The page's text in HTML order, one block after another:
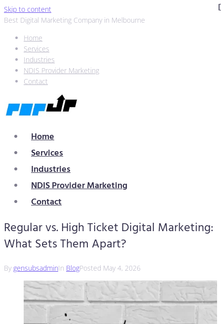
Skip to content
Best Digital Marketing Company in Melbourne
Home
Services
Industries
NDIS Provider Marketing
Contact
Home
Services
Industries
NDIS Provider Marketing
Contact
Regular vs. High Ticket Digital Marketing:
What Sets Them Apart?
By gensubsadminIn BlogPosted May 4, 2026